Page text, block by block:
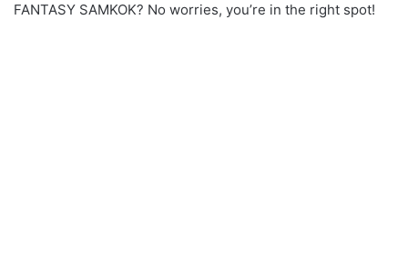
FANTASY SAMKOK? No worries, you’re in the right spot!